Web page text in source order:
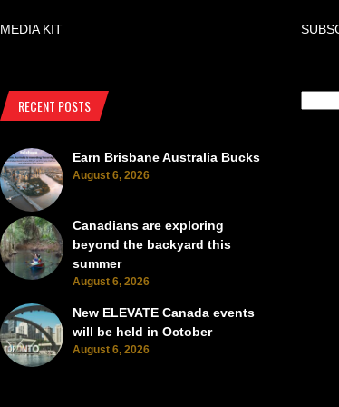
MEDIA KIT
RECENT POSTS
Earn Brisbane Australia Bucks
August 6, 2026
Canadians are exploring
beyond the backyard this
summer
August 6, 2026
New ELEVATE Canada events
will be held in October
August 6, 2026